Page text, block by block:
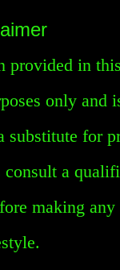
provided in
only and
substitute for
a
making any